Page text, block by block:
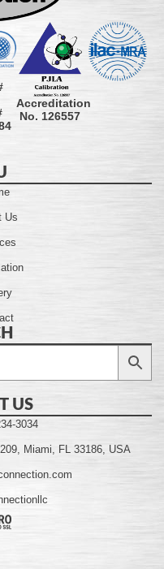
Accreditation
No. 126557
Us
US
3034
Miami, FL 33186, USA